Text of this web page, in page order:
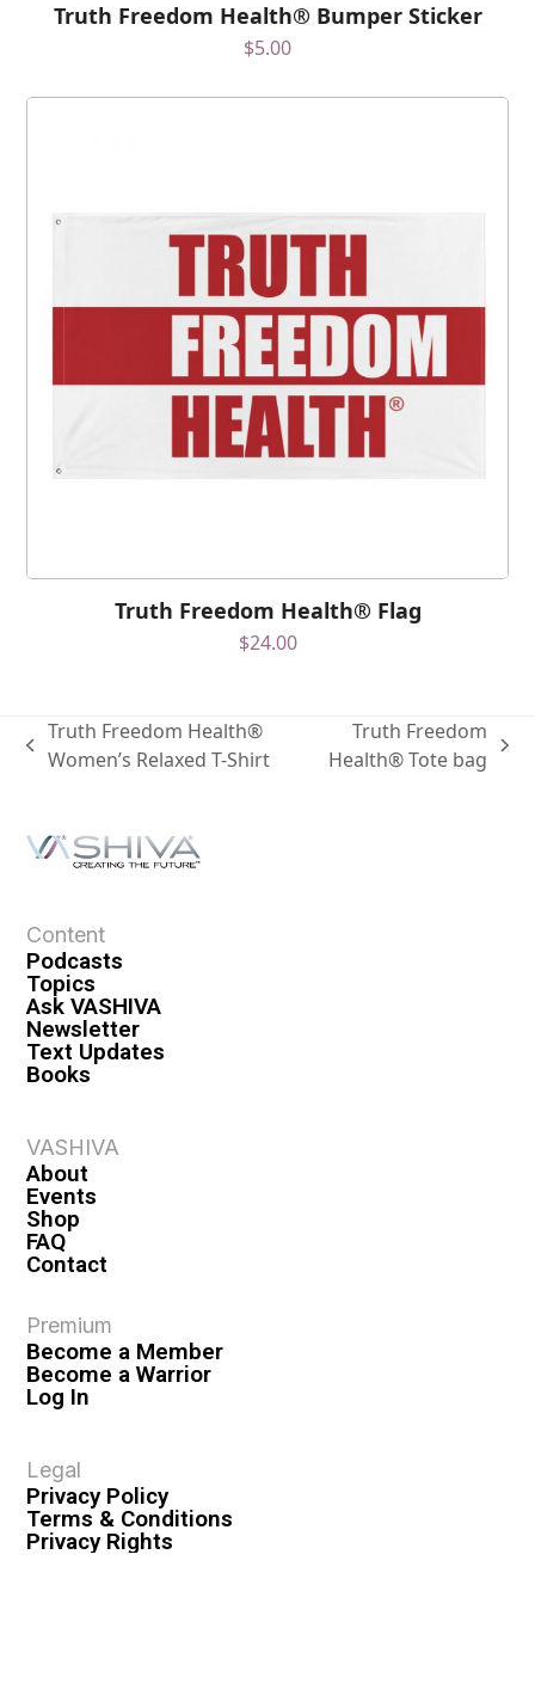
Truth Freedom Health® Bumper Sticker
$5.00
Truth Freedom Health® Flag
$24.00
Truth Freedom Health®
Women’s Relaxed T-Shirt
Truth Freedom
Health® Tote bag
Content
Podcasts
Topics
Ask VASHIVA
Newsletter
Text Updates
Books
VASHIVA
About
Events
Shop
FAQ
Contact
Premium
Become a Member
Become a Warrior
Log In
Legal
Privacy Policy
Terms & Conditions
Privacy Rights